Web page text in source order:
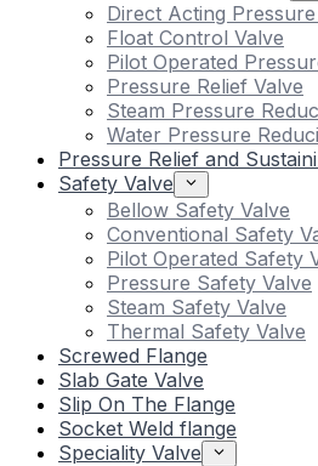
Direct Acting
Float Control Valve
Pilot Operated
Pressure Relief Valve
Steam Pressure
Water Pressure
Pressure Relief and
Safety Valve
Bellow Safety Valve
Conventional Safety
Pilot Operated Safety
Pressure Safety Valve
Steam Safety Valve
Thermal Safety Valve
Screwed Flange
Slab Gate Valve
Slip On The Flange
Socket Weld flange
Speciality Valve